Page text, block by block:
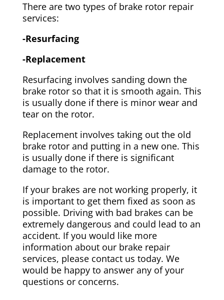
There are two types of brake rotor repair
services:
-Resurfacing
-Replacement
Resurfacing involves sanding down the
brake rotor so that it is smooth again. This
is usually done if there is minor wear and
tear on the rotor.
Replacement involves taking out the old
brake rotor and putting in a new one. This
is usually done if there is significant
damage to the rotor.
If your brakes are not working properly, it
is important to get them fixed as soon as
possible. Driving with bad brakes can be
extremely dangerous and could lead to an
accident. If you would like more
information about our brake repair
services, please contact us today. We
would be happy to answer any of your
questions or concerns.